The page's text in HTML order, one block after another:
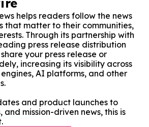
helps readers follow the news
that matter to their communities,
Through its partnership with
press release distribution
your press release or
increasing its visibility across
engines, AI platforms, and other
and product launches to
and mission-driven news, this is